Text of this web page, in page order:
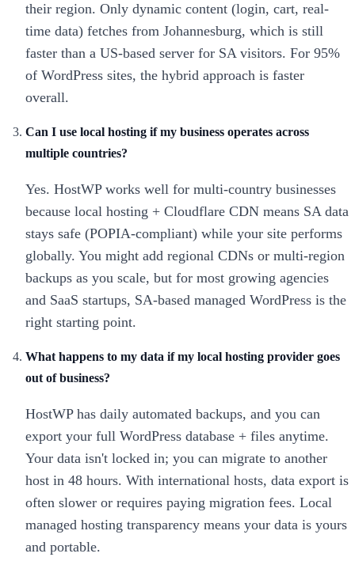
their region. Only dynamic content (login, cart, real-
time data) fetches from Johannesburg, which is still
faster than a US-based server for SA visitors. For 95%
of WordPress sites, the hybrid approach is faster
overall.
Can I use local hosting if my business operates across
multiple countries?
Yes. HostWP works well for multi-country businesses
because local hosting + Cloudflare CDN means SA data
stays safe (POPIA-compliant) while your site performs
globally. You might add regional CDNs or multi-region
backups as you scale, but for most growing agencies
and SaaS startups, SA-based managed WordPress is the
right starting point.
What happens to my data if my local hosting provider goes
out of business?
HostWP has daily automated backups, and you can
export your full WordPress database + files anytime.
Your data isn't locked in; you can migrate to another
host in 48 hours. With international hosts, data export is
often slower or requires paying migration fees. Local
managed hosting transparency means your data is yours
and portable.